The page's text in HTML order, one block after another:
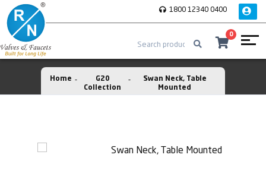
1800 12340 0400
0
Home
G20
Collection
Swan Neck, Table
Mounted